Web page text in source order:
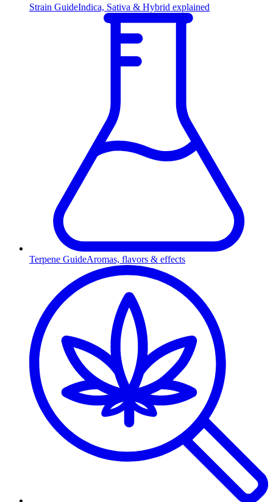
Strain GuideIndica, Sativa & Hybrid explained
Terpene GuideAromas, flavors & effects